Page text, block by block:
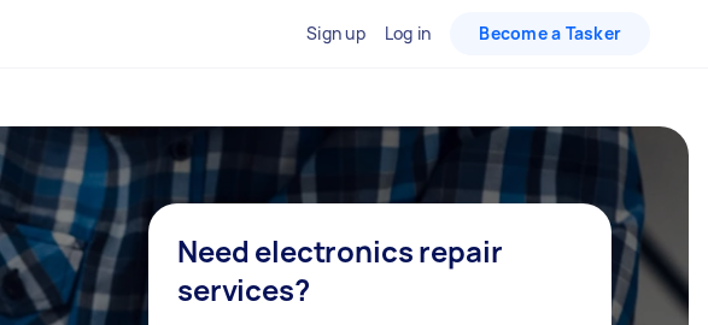
Sign up Log in Become a Tasker
Need electronics repair
services?